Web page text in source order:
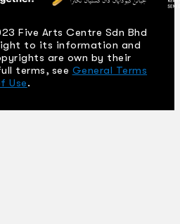
Five Arts Centre Sdn Bhd
to its information and
are own by their
terms, see General Terms
Use.